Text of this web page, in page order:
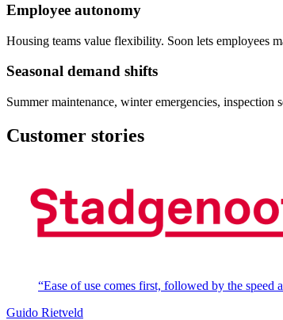
Employee autonomy
Housing teams value flexibility. Soon lets employees
Seasonal demand shifts
Summer maintenance, winter emergencies, inspection
Customer stories
“Ease of use comes first, followed by the
Guido Rietveld